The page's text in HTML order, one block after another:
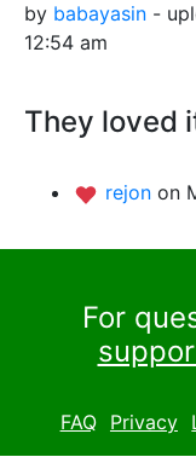
by babayasin -
12:54 am
They loved
rejon on
For
FAQ Privacy